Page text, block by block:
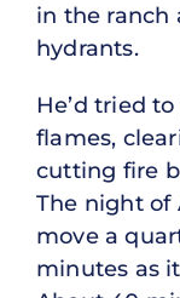
in the ranch
hydrants.
He’d tried
flames,
cutting fire
The night of
move a
minutes as